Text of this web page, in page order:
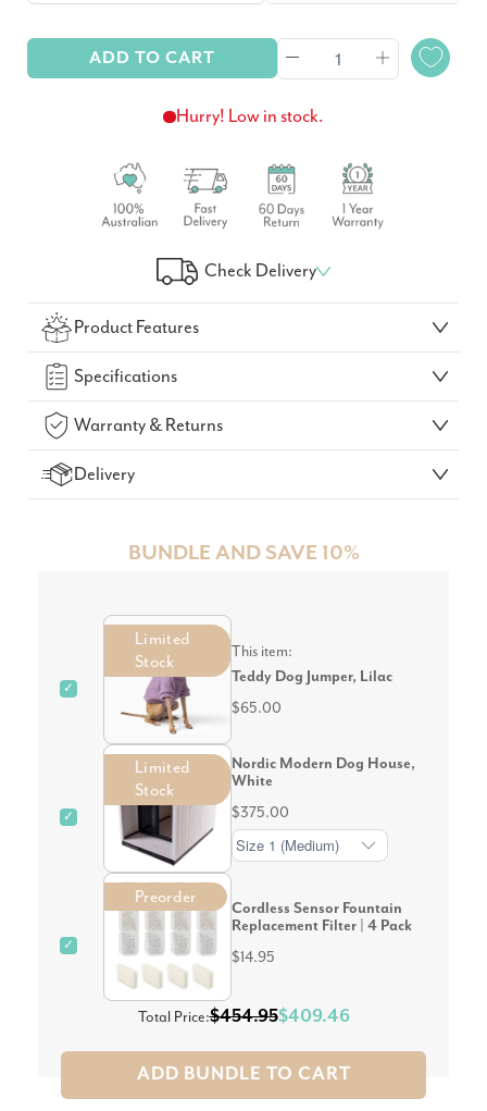
ADD TO CART
Hurry! Low in stock.
Check Delivery
Check Your Delivery Time
GO!
Product Features
Specifications
Warranty & Returns
Delivery
BUNDLE AND SAVE 10%
✓
Limited
Stock
This item:
Teddy Dog Jumper, Lilac
$65.00
✓
Limited
Stock
Nordic Modern Dog House,
White
$375.00
✓
Preorder
Cordless Sensor Fountain
Replacement Filter | 4 Pack
$14.95
Total Price:$454.95$409.46
ADD BUNDLE TO CART